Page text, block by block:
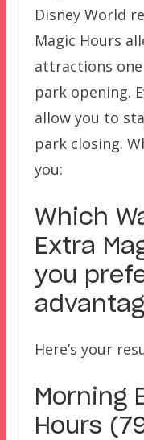
Disney World
Magic Hours
attractions
park opening.
allow you to
park closing.
you:
Which
Extra
you
Here’s your
Morning
Hours